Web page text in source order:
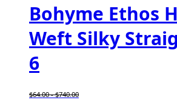
Bohyme Ethos
Weft Silky
6
$64.00-$740.00